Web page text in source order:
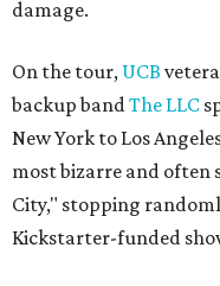
damage.
On the tour, UCB
backup bandThe LLC
New York to Los
most bizarre and often
City," stopping
Kickstarter-funded